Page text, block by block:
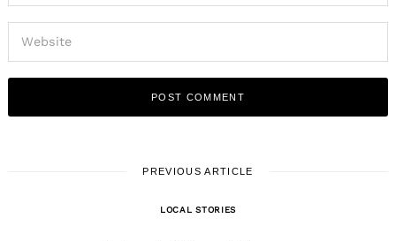
PREVIOUS ARTICLE
LOCAL STORIES